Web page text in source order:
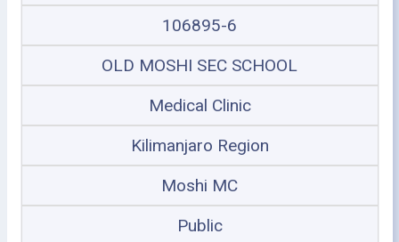
106895-6
OLD MOSHI SEC SCHOOL
Medical Clinic
Kilimanjaro Region
Moshi MC
Public